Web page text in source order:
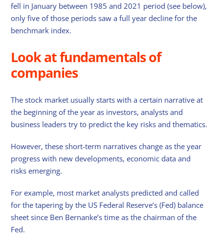
fell in January between 1985 and 2021 period (see below),
only five of those periods saw a full year decline for the
benchmark index.
Look at fundamentals of
companies
The stock market usually starts with a certain narrative at
the beginning of the year as investors, analysts and
business leaders try to predict the key risks and thematics.
However, these short-term narratives change as the year
progress with new developments, economic data and
risks emerging.
For example, most market analysts predicted and called
for the tapering by the US Federal Reserve’s (Fed) balance
sheet since Ben Bernanke’s time as the chairman of the
Fed.